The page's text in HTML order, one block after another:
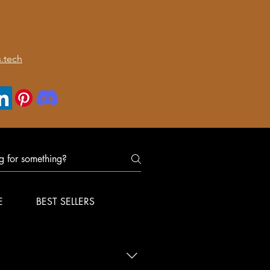
BEST SELLERS